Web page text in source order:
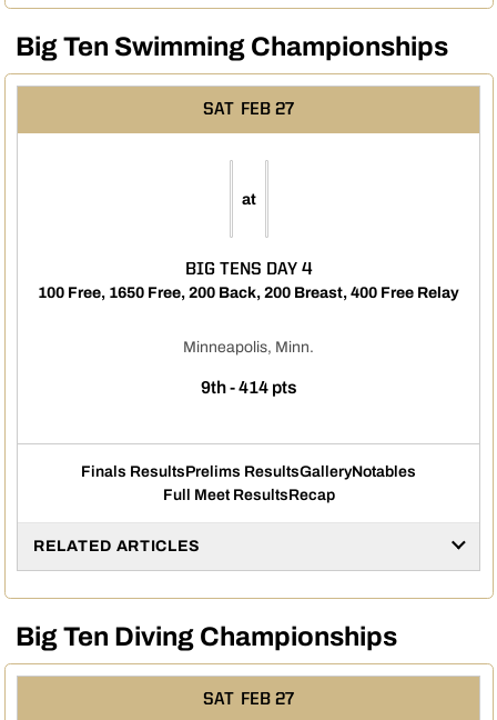
Big Ten Swimming Championships
SAT FEB 27
at
BIG TENS DAY 4
100 Free, 1650 Free, 200 Back, 200 Breast, 400 Free Relay
Minneapolis, Minn.
9th - 414 pts
Finals ResultsPrelims ResultsGalleryNotables
Full Meet ResultsRecap
RELATED ARTICLES
Big Ten Diving Championships
SAT FEB 27